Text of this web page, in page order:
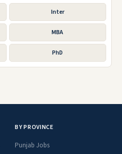
Inter
MBA
PhD
BY PROVINCE
Punjab Jobs